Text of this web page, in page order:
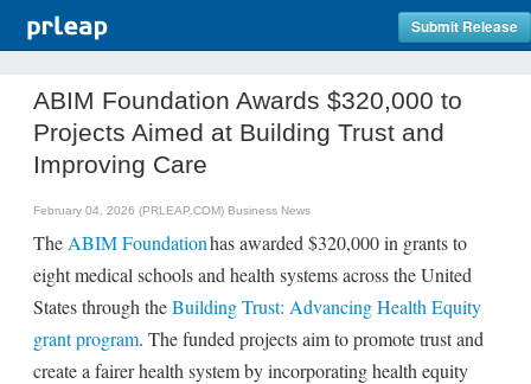
Submit Release
ABIM Foundation Awards $320,000 to
Projects Aimed at Building Trust and
Improving Care
February 04, 2026 (PRLEAP.COM) Business News
The ABIM Foundationhas awarded $320,000 in grants to
eight medical schools and health systems across the United
States through theBuilding Trust: Advancing Health Equity
grant program. The funded projects aim to promote trust and
create a fairer health system by incorporating health equity